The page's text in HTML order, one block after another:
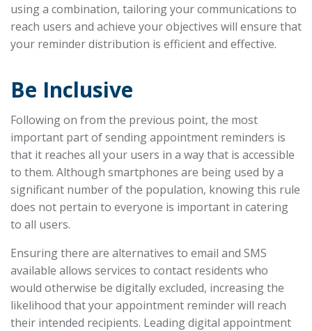
using a combination, tailoring your communications to
reach users and achieve your objectives will ensure that
your reminder distribution is efficient and effective.
Be Inclusive
Following on from the previous point, the most
important part of sending appointment reminders is
that it reaches all your users in a way that is accessible
to them. Although smartphones are being used by a
significant number of the population, knowing this rule
does not pertain to everyone is important in catering
to all users.
Ensuring there are alternatives to email and SMS
available allows services to contact residents who
would otherwise be digitally excluded, increasing the
likelihood that your appointment reminder will reach
their intended recipients. Leading digital appointment